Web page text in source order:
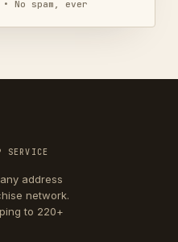
• No spam, ever
SERVICE
address
network.
to 220+